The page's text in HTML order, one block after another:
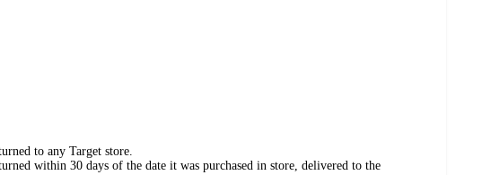
to any Target store.
within 30 days of the date it was purchased in store, delivered to the